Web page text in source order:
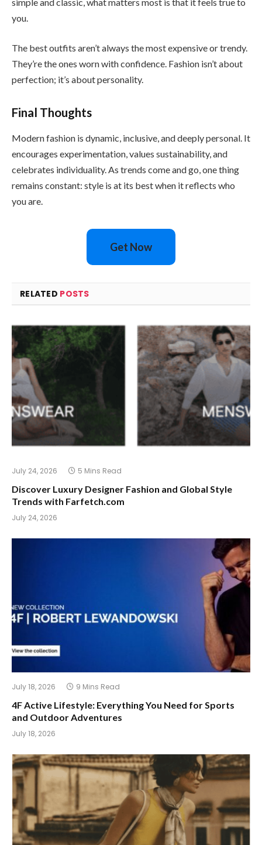
you.
The best outfits aren’t always the most expensive or trendy.
They’re the ones worn with confidence. Fashion isn’t about
perfection; it’s about personality.
Final Thoughts
Modern fashion is dynamic, inclusive, and deeply personal. It
encourages experimentation, values sustainability, and
celebrates individuality. As trends come and go, one thing
remains constant: style is at its best when it reflects who
you are.
Get Now
RELATED POSTS
July 24, 2026 5 Mins Read
Discover Luxury Designer Fashion and Global Style
Trends with Farfetch.com
July 24, 2026
July 18, 2026 9 Mins Read
4F Active Lifestyle: Everything You Need for Sports
and Outdoor Adventures
July 18, 2026